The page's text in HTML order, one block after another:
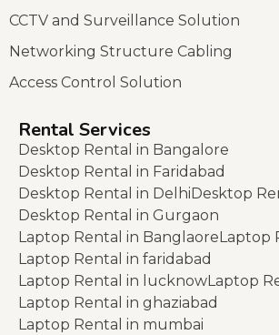
CCTV and Surveillance Solution
Networking Structure Cabling
Access Control Solution
Rental Services
Desktop Rental in Bangalore
Desktop Rental in Faridabad
Desktop Rental in Delhi Desktop
Desktop Rental in Gurgaon
Laptop Rental in Banglaore Laptop
Laptop Rental in faridabad
Laptop Rental in lucknowLaptop
Laptop Rental in ghaziabad
Laptop Rental in mumbai